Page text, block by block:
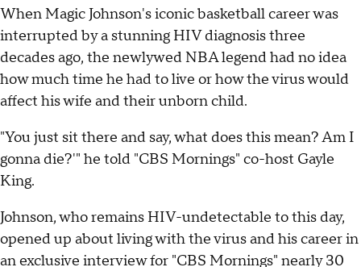
When Magic Johnson's iconic basketball career was
interrupted by a stunning HIV diagnosis three
decades ago, the newlywed NBA legend had no idea
how much time he had to live or how the virus would
affect his wife and their unborn child.
"You just sit there and say, what does this mean? Am I
gonna die?'" he told "CBS Mornings" co-host Gayle
King.
Johnson, who remains HIV-undetectable to this day,
opened up about living with the virus and his career in
an exclusive interview for "CBS Mornings" nearly 30